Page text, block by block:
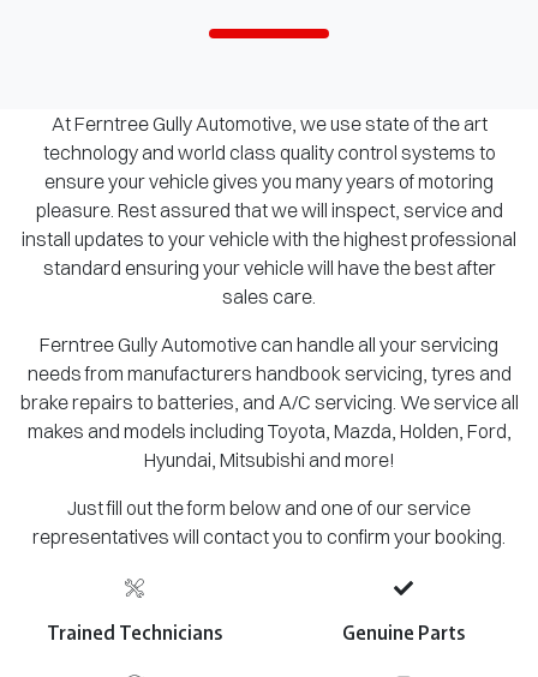
At Ferntree Gully Automotive, we use state of the art
technology and world class quality control systems to
ensure your vehicle gives you many years of motoring
pleasure. Rest assured that we will inspect, service and
install updates to your vehicle with the highest professional
standard ensuring your vehicle will have the best after
sales care.
Ferntree Gully Automotive can handle all your servicing
needs from manufacturers handbook servicing, tyres and
brake repairs to batteries, and A/C servicing. We service all
makes and models including Toyota, Mazda, Holden, Ford,
Hyundai, Mitsubishi and more!
Just fill out the form below and one of our service
representatives will contact you to confirm your booking.
Trained Technicians Genuine Parts